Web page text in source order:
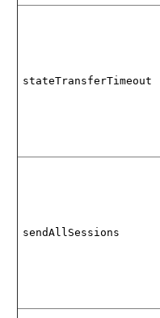
stateTransferTimeout
sendAllSessions